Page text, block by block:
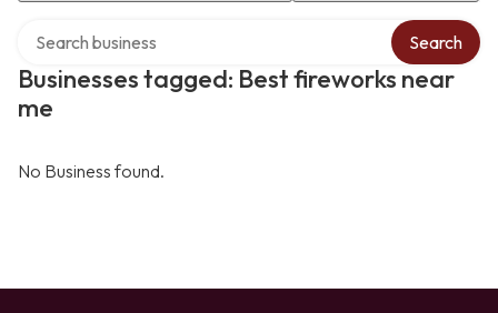
Businesses tagged: Best fireworks near
me
Search
No Business found.